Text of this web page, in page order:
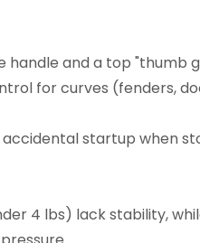
handle and a top
for curves (fenders,
startup when
4 lbs) lack stability,